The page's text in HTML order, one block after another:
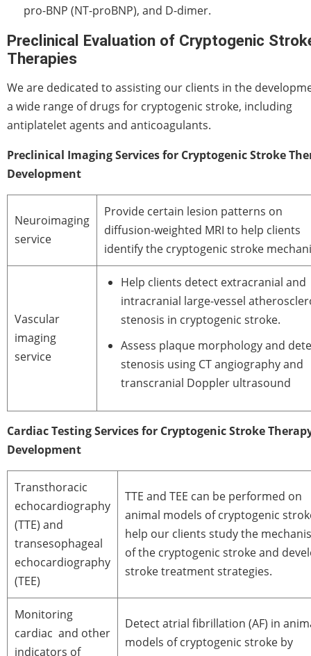
pro-BNP (NT-proBNP), and D-dimer.
Preclinical Evaluation of Cryptogenic
Therapies
We are dedicated to assisting our clients in the
a wide range of drugs for cryptogenic stroke, including
antiplatelet agents and anticoagulants.
Preclinical Imaging Services for Cryptogenic Stroke
Development
Neuroimaging
service
Provide certain lesion patterns on
diffusion-weighted MRI to help clients
identify the cryptogenic stroke
Vascular
imaging
service
Help clients detect extracranial and
intracranial large-vessel
stenosis in cryptogenic stroke.
Assess plaque morphology and
stenosis using CT angiography and
transcranial Doppler ultrasound
Cardiac Testing Services for Cryptogenic Stroke
Development
Transthoracic
echocardiography
(TTE) and
transesophageal
echocardiography
(TEE)
TTE and TEE can be performed on
animal models of cryptogenic
help our clients study the
of the cryptogenic stroke and
stroke treatment strategies.
Monitoring
cardiac and other
indicators of
Detect atrial fibrillation (AF) in
models of cryptogenic stroke by